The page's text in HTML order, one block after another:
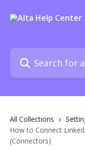
Search for articles...
All Collections
How to Connect
(Connectors)